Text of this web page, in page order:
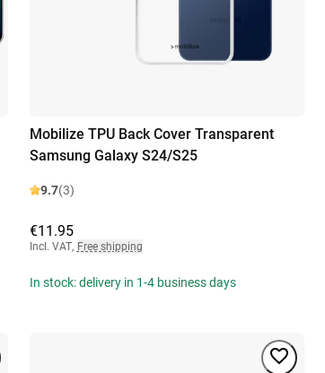
Mobilize TPU Back Cover Transparent
Samsung Galaxy S24/S25
9.7(3)
€11.95
Incl. VAT, Free shipping
In stock: delivery in 1-4 business days